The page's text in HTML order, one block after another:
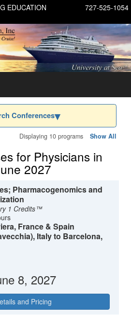
727-525-1054
EDUCATION
Conferences
Displaying 10 programs Show All
for Physicians in
2027
Pharmacogenomics and
1 Credits™
France & Spain
Italy to Barcelona,
8, 2027
and Pricing